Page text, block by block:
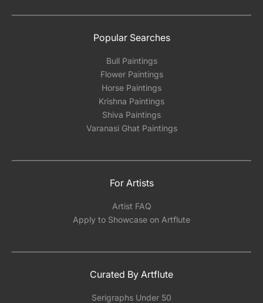
Popular Searches
Bull Paintings
Flower Paintings
Horse Paintings
Krishna Paintings
Shiva Paintings
Varanasi Ghat Paintings
For Artists
Artist FAQ
Apply to Showcase on Artflute
Curated By Artflute
Serigraphs Under 50